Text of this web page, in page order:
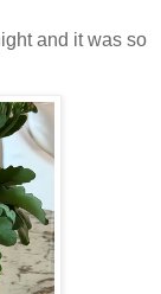
and it was so